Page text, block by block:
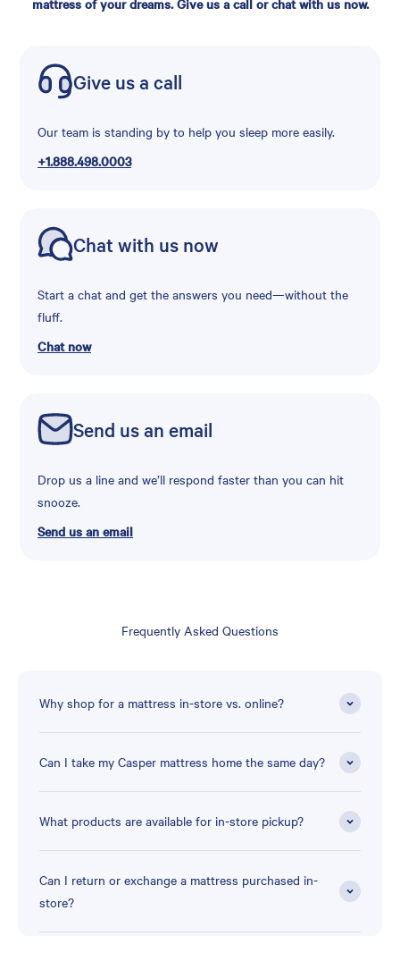
mattress of your dreams. Give us a call or chat with us now.
Give us a call
Our team is standing by to help you sleep more easily.
+1.888.498.0003
Chat with us now
Start a chat and get the answers you need—without the
fluff.
Chat now
Send us an email
Drop us a line and we’ll respond faster than you can hit
snooze.
Send us an email
Frequently Asked Questions
Why shop for a mattress in-store vs. online?
Can I take my Casper mattress home the same day?
What products are available for in-store pickup?
Can I return or exchange a mattress purchased in-
store?